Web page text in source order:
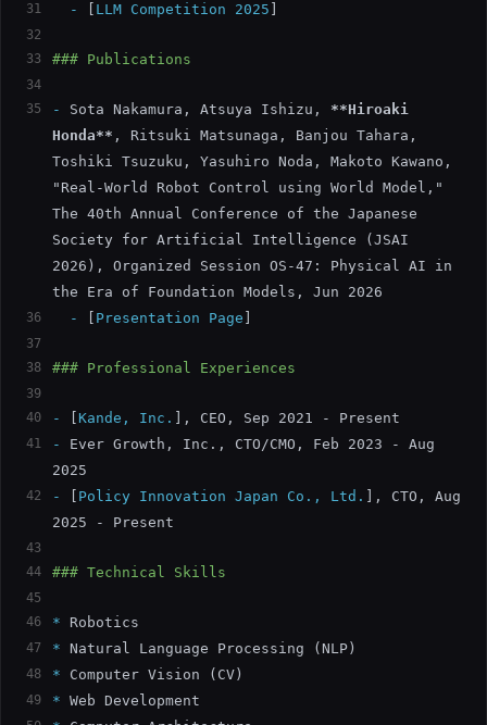
31
  -
LLM Competition 2025
32
33
### Publications
34
35
- Sota Nakamura, Atsuya Ishizu, **Hiroaki
Honda** , Ritsuki Matsunaga, Banjou Tahara,
Toshiki Tsuzuku, Yasuhiro Noda, Makoto Kawano,
"Real-World Robot Control using World Model,"
The 40th Annual Conference of the Japanese
Society for Artificial Intelligence (JSAI
2026), Organized Session OS-47: Physical AI in
the Era of Foundation Models, Jun 2026
36
  -
Presentation Page
37
38
### Professional Experiences
39
40
- Kande, Inc. , CEO, Sep 2021 - Present
41 -
Ever Growth, Inc., CTO/CMO, Feb 2023 - Aug
2025
42 - Policy Innovation Japan Co., Ltd.
, CTO, Aug
2025 - Present
43
44
### Technical Skills
45
46
* Robotics
47 * Natural Language Processing (NLP)
48 * Computer Vision (CV)
49 * Web Development